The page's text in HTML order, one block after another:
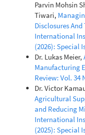
Parvin Mohsin
Tiwari,
Disclosures
International
(2026): Special
Dr. Lukas Meier,
Manufacturing
Review: Vol. 34
Dr. Victor
Agricultural
and Reducing
International
(2025): Special